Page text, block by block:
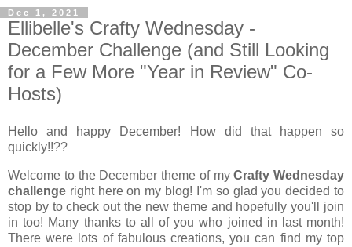
Dec 1, 2021
Ellibelle's Crafty Wednesday -
December Challenge (and Still Looking
for a Few More "Year in Review" Co-
Hosts)
Hello and happy December! How did that happen so
quickly!!??
Welcome to the December theme of myCrafty Wednesday
challenge right here on my blog! I'm so glad you decided to
stop by to check out the new theme and hopefully you'll join
in too! Many thanks to all of you who joined in last month!
There were lots of fabulous creations, you can find my top